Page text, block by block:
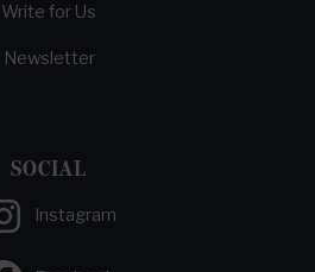
Write for Us
Newsletter
SOCIAL
Instagram